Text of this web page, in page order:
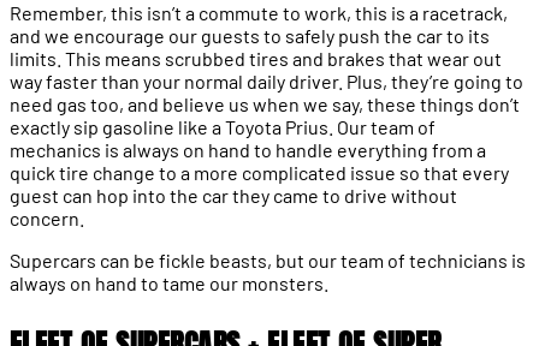
Remember, this isn’t a commute to work, this is a racetrack,
and we encourage our guests to safely push the car to its
limits. This means scrubbed tires and brakes that wear out
way faster than your normal daily driver. Plus, they’re going to
need gas too, and believe us when we say, these things don’t
exactly sip gasoline like a Toyota Prius. Our team of
mechanics is always on hand to handle everything from a
quick tire change to a more complicated issue so that every
guest can hop into the car they came to drive without
concern.
Supercars can be fickle beasts, but our team of technicians is
always on hand to tame our monsters.